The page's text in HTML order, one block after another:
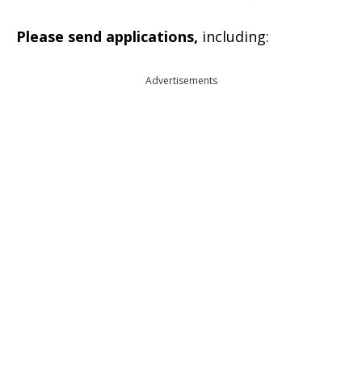
Please send applications, including:
Advertisements